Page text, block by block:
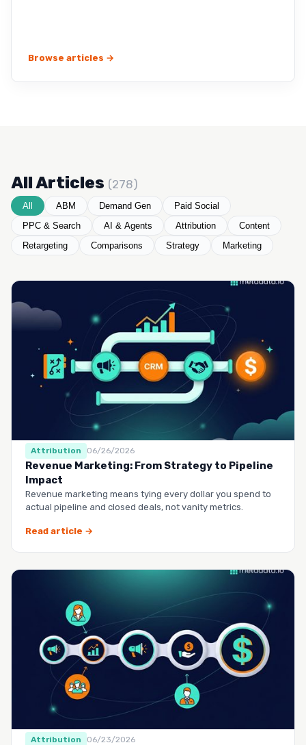
Browse articles →
All Articles (278)
All ABM Demand Gen
Paid Social
PPC & Search
AI & Agents Attribution
Content
Retargeting
Comparisons Strategy Marketing
Attribution 06/26/2026
Revenue Marketing: From Strategy to Pipeline
Impact
Revenue marketing means tying every dollar you spend to
actual pipeline and closed deals, not vanity metrics.
Read article →
Attribution 06/23/2026